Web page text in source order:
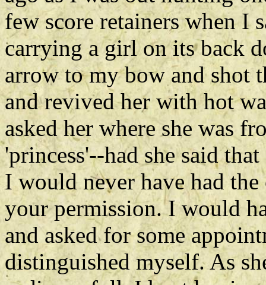
few score retainers when I
carrying a girl on its back
arrow to my bow and shot
and revived her with hot
asked her where she was
'princess'--had she said
I would never have had
your permission. I would
and asked for some
distinguished myself. As